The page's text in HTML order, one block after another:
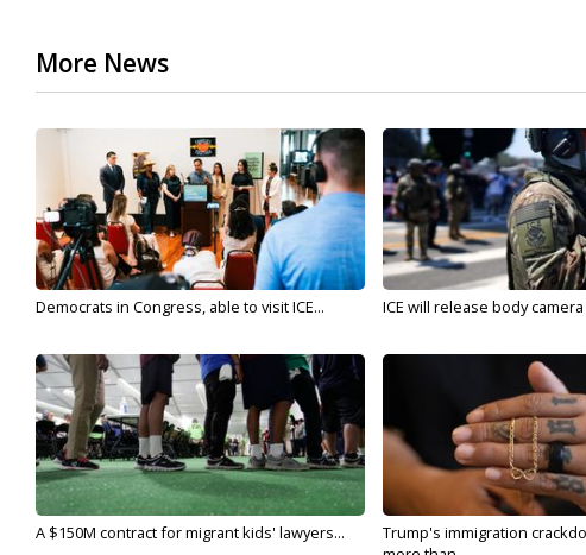
More News
Democrats in Congress, able to visit ICE... ICE will release body
A $150M contract for migrant kids' lawyers...
Trump's immigration